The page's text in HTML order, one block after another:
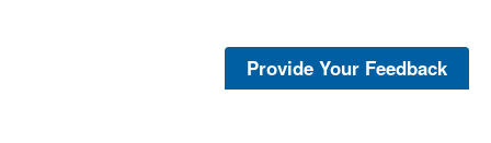
Provide Your Feedback